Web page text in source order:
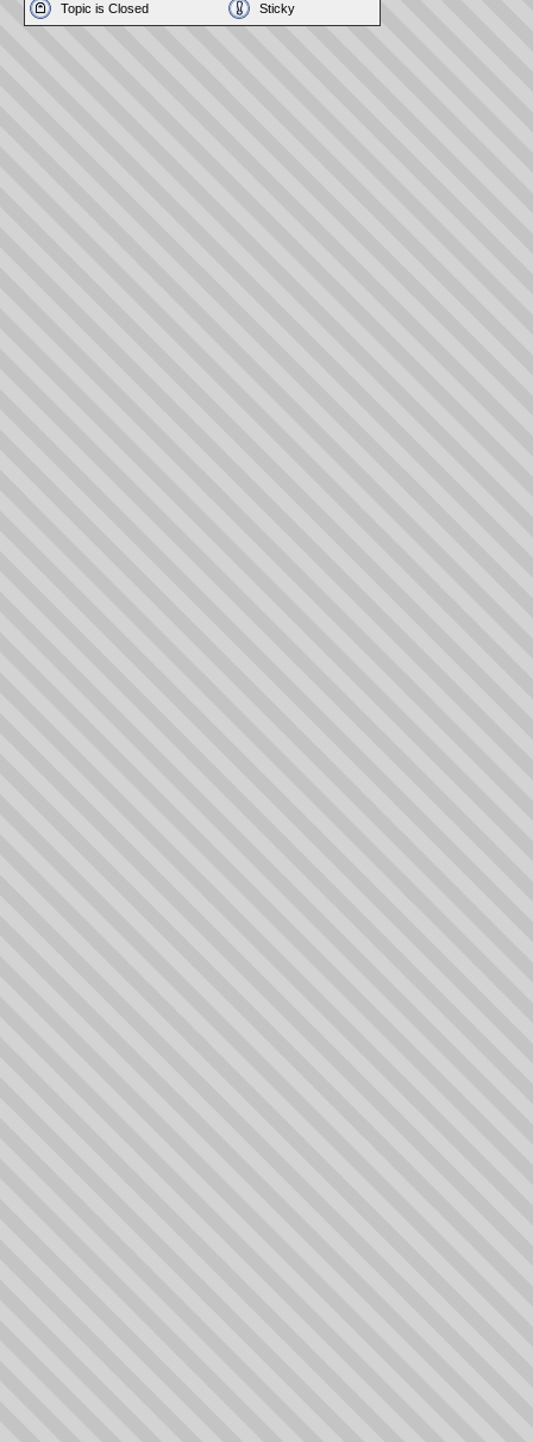
Topic is Closed Sticky